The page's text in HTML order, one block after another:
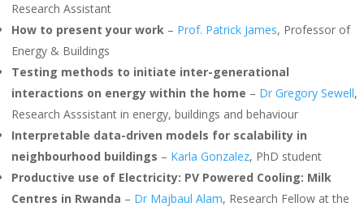
Research Assistant
How to present your work – Prof. Patrick James, Professor of
Energy & Buildings
Testing methods to initiate inter-generational
interactions on energy within the home – Dr Gregory Sewell,
Research Asssistant in energy, buildings and behaviour
Interpretable data-driven models for scalability in
neighbourhood buildings – Karla Gonzalez, PhD student
Productive use of Electricity: PV Powered Cooling: Milk
Centres in Rwanda – Dr Majbaul Alam, Research Fellow at the